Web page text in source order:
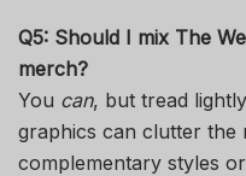
Q5: Should I mix The
merch?
You can, but tread
graphics can clutter the
complementary styles